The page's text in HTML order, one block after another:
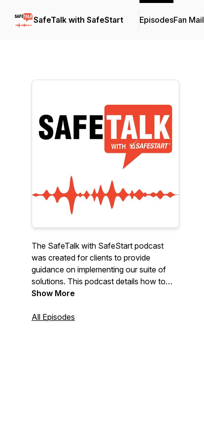
SafeTalk with SafeStart EpisodesFan Mail
The SafeTalk with SafeStart podcast
was created for clients to provide
guidance on implementing our suite of
solutions. This podcast details how to
overcome challenges with
current safety management systems by
Show More
All Episodes